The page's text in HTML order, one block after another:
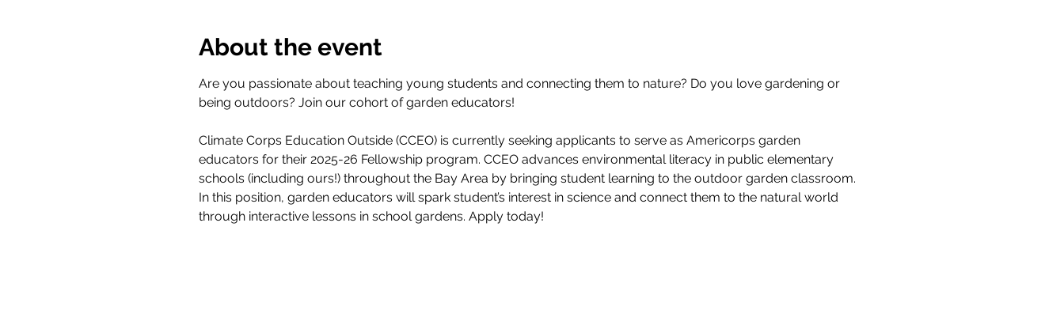
About the event
Are you passionate about teaching young students and connecting them to nature? Do you love gardening or
being outdoors? Join our cohort of garden educators!
Climate Corps Education Outside (CCEO) is currently seeking applicants to serve as Americorps garden
educators for their 2025-26 Fellowship program. CCEO advances environmental literacy in public elementary
schools (including ours!) throughout the Bay Area by bringing student learning to the outdoor garden classroom.
In this position, garden educators will spark student’s interest in science and connect them to the natural world
through interactive lessons in school gardens. Apply today!